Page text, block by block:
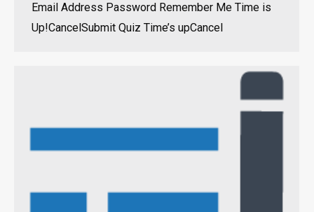
Email Address Password Remember Me Time is
Up!CancelSubmit Quiz Time’s upCancel